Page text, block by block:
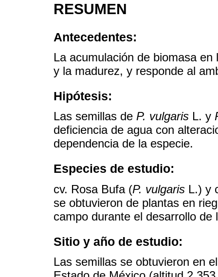
RESUMEN
Antecedentes:
La acumulación de biomasa
y la madurez, y responde al
Hipótesis:
Las semillas de P. vulgaris L. y
deficiencia de agua con
dependencia de la especie.
Especies de estudio:
cv. Rosa Bufa (P. vulgaris L.) y
se obtuvieron de plantas en
campo durante el desarrollo de
Sitio y año de estudio:
Las semillas se obtuvieron en